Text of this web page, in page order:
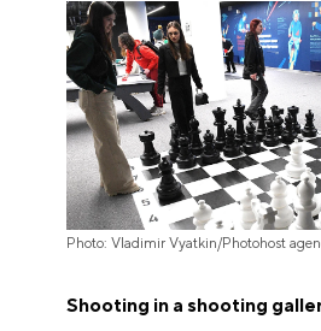
Photo: Vladimir Vyatkin/Photohost
Shooting in a shooting